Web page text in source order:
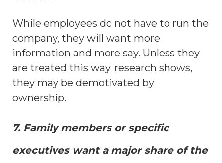
While employees do not have to run the
company, they will want more
information and more say. Unless they
are treated this way, research shows,
they may be demotivated by
ownership.
7. Family members or specific
executives want a major share of the